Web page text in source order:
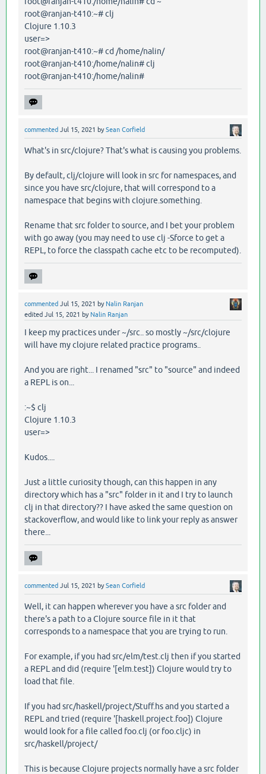
root@ranjan-t410:~# clj
Clojure 1.10.3
user=>
root@ranjan-t410:~# cd /home/nalin/
root@ranjan-t410:/home/nalin# clj
root@ranjan-t410:/home/nalin#
commented Jul 15, 2021 bySean Corfield
What's in src/clojure? That's what is causing you problems.
By default, clj/clojure will look in src for namespaces, and
since you have src/clojure, that will correspond to a
namespace that begins with clojure.something.
Rename that src folder to source, and I bet your problem
with go away (you may need to use clj -Sforce to get a
REPL, to force the classpath cache etc to be recomputed).
commented Jul 15, 2021 by Nalin Ranjan
edited Jul 15, 2021 by Nalin Ranjan
I keep my practices under ~/src.. so mostly ~/src/clojure
will have my clojure related practice programs..
And you are right... I renamed "src" to "source" and indeed
a REPL is on...
:~$ clj
Clojure 1.10.3
user=>
Kudos....
Just a little curiosity though, can this happen in any
directory which has a "src" folder in it and I try to launch
clj in that directory?? I have asked the same question on
stackoverflow, and would like to link your reply as answer
there...
commented Jul 15, 2021 bySean Corfield
Well, it can happen wherever you have a src folder and
there's a path to a Clojure source file in it that
corresponds to a namespace that you are trying to run.
For example, if you had src/elm/test.clj then if you started
a REPL and did (require '[elm.test]) Clojure would try to
load that file.
If you had src/haskell/project/Stuff.hs and you started a
REPL and tried (require '[haskell.project.foo]) Clojure
would look for a file called foo.clj (or foo.cljc) in
src/haskell/project/
This is because Clojure projects normally have a src folder